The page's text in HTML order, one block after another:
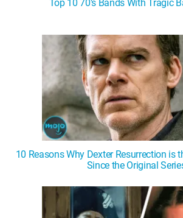
Top 10 70's Bands With Tragic
10 Reasons Why Dexter Resurrection is
Since the Original